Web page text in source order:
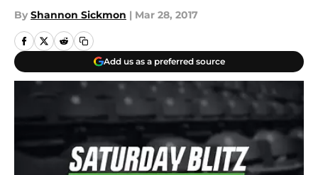
By Shannon Sickmon | Mar 28, 2017
Add us as a preferred source